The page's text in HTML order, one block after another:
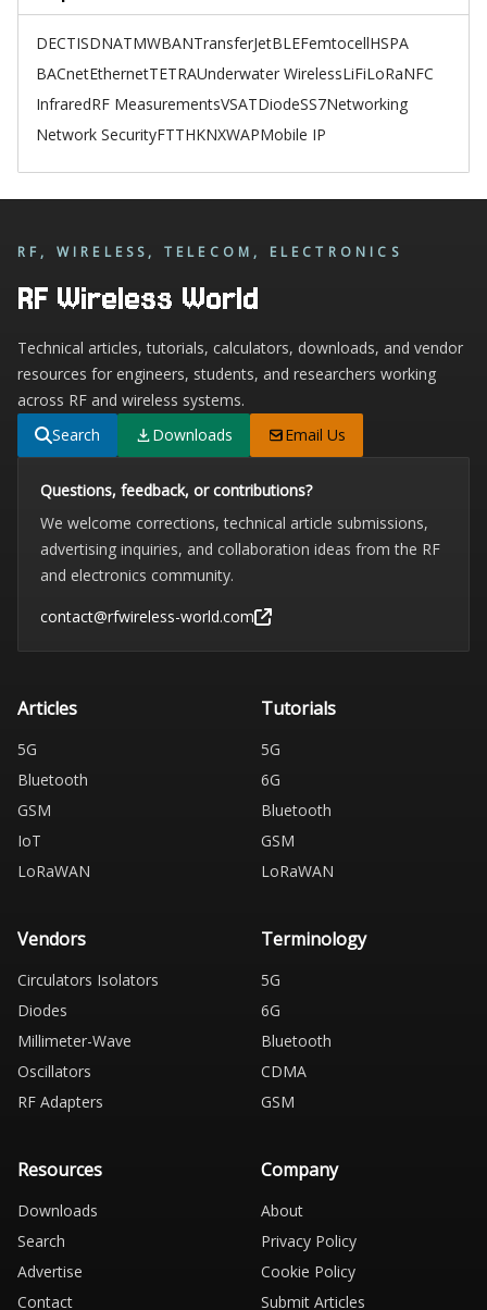
DECTISDNATMWBANTransferJetBLEFemtocellHSPA
BACnetEthernetTETRAUnderwater WirelessLiFiLoRaNFC
InfraredRF MeasurementsVSATDiodeSS7Networking
Network SecurityFTTHKNXWAPMobile IP
RF, WIRELESS, TELECOM, ELECTRONICS
RF Wireless World
Technical articles, tutorials, calculators, downloads, and vendor
resources for engineers, students, and researchers working
across RF and wireless systems.
Search
Downloads Email Us
Questions, feedback, or contributions?
We welcome corrections, technical article submissions,
advertising inquiries, and collaboration ideas from the RF
and electronics community.
contact@rfwireless-world.com
Articles
5G
Bluetooth
GSM
IoT
LoRaWAN
Tutorials
5G
6G
Bluetooth
GSM
LoRaWAN
Vendors
Circulators Isolators
Diodes
Millimeter-Wave
Oscillators
RF Adapters
Terminology
5G
6G
Bluetooth
CDMA
GSM
Resources
Downloads
Search
Advertise
Contact
Company
About
Privacy Policy
Cookie Policy
Submit Articles